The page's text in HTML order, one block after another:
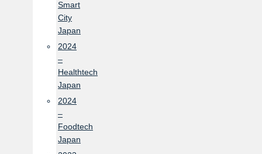
Smart
City
Japan
2024
–
Healthtech
Japan
2024
–
Foodtech
Japan